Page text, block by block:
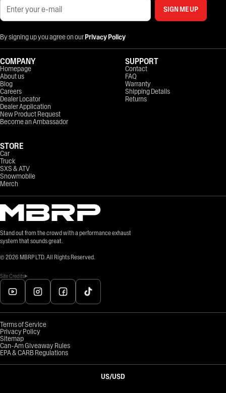
SIGN ME UP
By signing up you agree on ourPrivacy Policy
Stand out from the crowd with a performance exhaust
system that sounds great.
© 2026 MBRP LTD. All Rights Reserved.
Site Credits
COMPANY
Homepage
About us
Blog
Careers
Dealer Locator
Dealer Application
New Product Request
Become an Ambassador
STORE
Car
Truck
SXS & ATV
Snowmobile
Merch
SUPPORT
Contact
FAQ
Warranty
Shipping Details
Returns
Terms of Service
Privacy Policy
Sitemap
Can-Am Giveaway Rules
EPA & CARB Regulations
US/USD